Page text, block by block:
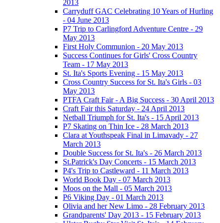
2013
Carryduff GAC Celebrating 10 Years of Hurling
- 04 June 2013
P7 Trip to Carlingford Adventure Centre - 29
May 2013
First Holy Communion - 20 May 2013
Success Continues for Girls' Cross Country
Team - 17 May 2013
St. Ita's Sports Evening - 15 May 2013
Cross Country Success for St. Ita's Girls - 03
May 2013
PTFA Craft Fair - A Big Success - 30 April 2013
Craft Fair this Saturday - 24 April 2013
Netball Triumph for St. Ita's - 15 April 2013
P7 Skating on Thin Ice - 28 March 2013
Clara at Youthspeak Final in Limavady - 27
March 2013
Double Success for St. Ita's - 26 March 2013
St.Patrick's Day Concerts - 15 March 2013
P4's Trip to Castleward - 11 March 2013
World Book Day - 07 March 2013
Moos on the Mall - 05 March 2013
P6 Viking Day - 01 March 2013
Olivia and her New Limo - 28 February 2013
Grandparents' Day 2013 - 15 February 2013